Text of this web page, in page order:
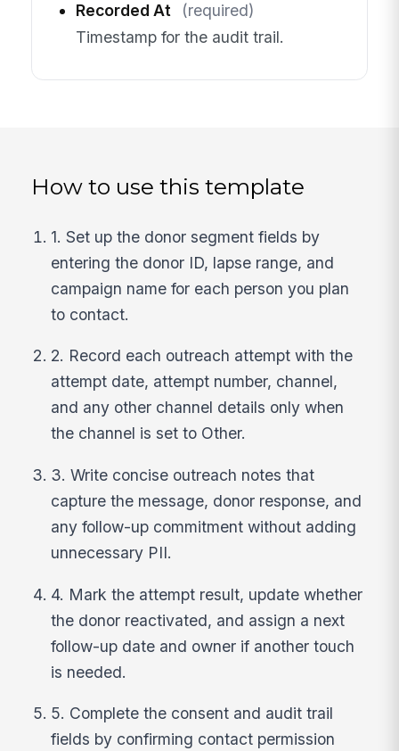
Recorded At
(required)
Timestamp for the audit trail.
How to use this template
1. Set up the donor segment fields by
entering the donor ID, lapse range, and
campaign name for each person you plan
to contact.
2. Record each outreach attempt with the
attempt date, attempt number, channel,
and any other channel details only when
the channel is set to Other.
3. Write concise outreach notes that
capture the message, donor response, and
any follow-up commitment without adding
unnecessary PII.
4. Mark the attempt result, update whether
the donor reactivated, and assign a next
follow-up date and owner if another touch
is needed.
5. Complete the consent and audit trail
fields by confirming contact permission